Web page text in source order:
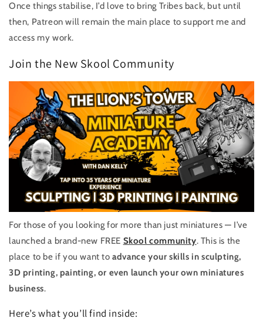
Once things stabilise, I’d love to bring Tribes back, but until
then, Patreon will remain the main place to support me and
access my work.
Join the New Skool Community
For those of you looking for more than just miniatures — I’ve
launched a brand-new FREE Skool community. This is the
place to be if you want toadvance your skills in sculpting,
3D printing, painting, or even launch your own miniatures
business.
Here’s what you’ll find inside: